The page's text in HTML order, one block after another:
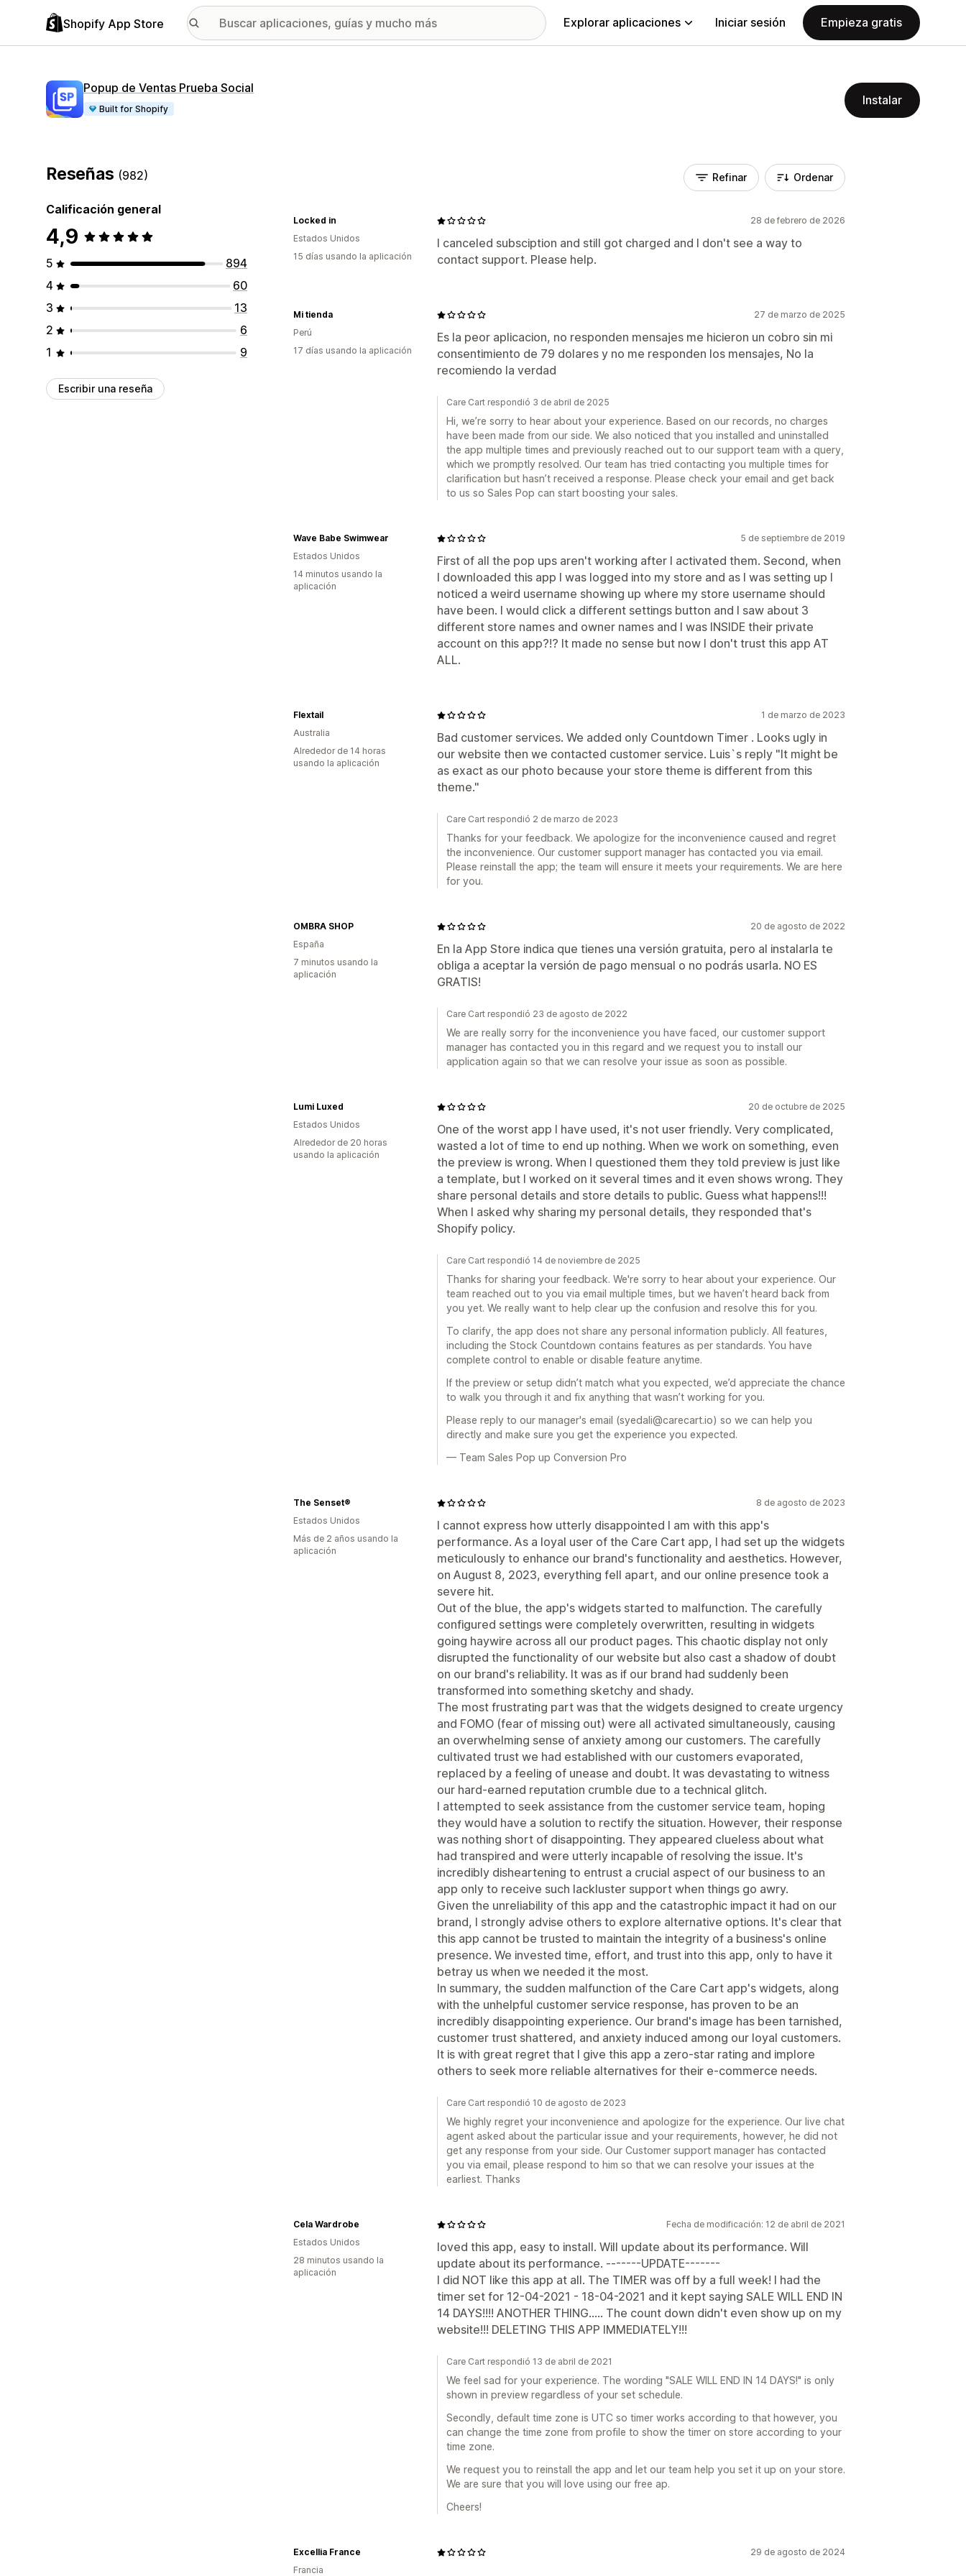
Shopify App Store Explorar aplicaciones Iniciar sesión Empieza gratis
Popup de Ventas Prueba Social
Built for Shopify
Instalar
Reseñas (982)
Calificación general
4,9
5
894
4
60
3
13
2
6
1
9
Escribir una reseña
Refinar Ordenar
28 de febrero de 2026
I canceled subsciption and still got charged and I don't see a way to
contact support. Please help.
Locked in
Estados Unidos
15 días usando la aplicación
27 de marzo de 2025
Es la peor aplicacion, no responden mensajes me hicieron un cobro sin mi
consentimiento de 79 dolares y no me responden los mensajes, No la
recomiendo la verdad
Mi tienda
Perú
17 días usando la aplicación
Care Cart respondió 3 de abril de 2025
Hi, we’re sorry to hear about your experience. Based on our records, no charges
have been made from our side. We also noticed that you installed and uninstalled
the app multiple times and previously reached out to our support team with a query,
which we promptly resolved. Our team has tried contacting you multiple times for
clarification but hasn’t received a response. Please check your email and get back
to us so Sales Pop can start boosting your sales.
5 de septiembre de 2019
First of all the pop ups aren't working after I activated them. Second, when
I downloaded this app I was logged into my store and as I was setting up I
noticed a weird username showing up where my store username should
have been. I would click a different settings button and I saw about 3
different store names and owner names and I was INSIDE their private
account on this app?!? It made no sense but now I don't trust this app AT
ALL.
Wave Babe Swimwear
Estados Unidos
14 minutos usando la
aplicación
1 de marzo de 2023
Bad customer services. We added only Countdown Timer . Looks ugly in
our website then we contacted customer service. Luis`s reply "It might be
as exact as our photo because your store theme is different from this
theme."
Flextail
Australia
Alrededor de 14 horas
usando la aplicación
Care Cart respondió 2 de marzo de 2023
Thanks for your feedback. We apologize for the inconvenience caused and regret
the inconvenience. Our customer support manager has contacted you via email.
Please reinstall the app; the team will ensure it meets your requirements. We are here
for you.
20 de agosto de 2022
En la App Store indica que tienes una versión gratuita, pero al instalarla te
obliga a aceptar la versión de pago mensual o no podrás usarla. NO ES
GRATIS!
OMBRA SHOP
España
7 minutos usando la
aplicación
Care Cart respondió 23 de agosto de 2022
We are really sorry for the inconvenience you have faced, our customer support
manager has contacted you in this regard and we request you to install our
application again so that we can resolve your issue as soon as possible.
20 de octubre de 2025
One of the worst app I have used, it's not user friendly. Very complicated,
wasted a lot of time to end up nothing. When we work on something, even
the preview is wrong. When I questioned them they told preview is just like
a template, but I worked on it several times and it even shows wrong. They
share personal details and store details to public. Guess what happens!!!
When I asked why sharing my personal details, they responded that's
Shopify policy.
Lumi Luxed
Estados Unidos
Alrededor de 20 horas
usando la aplicación
Care Cart respondió 14 de noviembre de 2025
Thanks for sharing your feedback. We're sorry to hear about your experience. Our
team reached out to you via email multiple times, but we haven’t heard back from
you yet. We really want to help clear up the confusion and resolve this for you.
To clarify, the app does not share any personal information publicly. All features,
including the Stock Countdown contains features as per standards. You have
complete control to enable or disable feature anytime.
If the preview or setup didn’t match what you expected, we’d appreciate the chance
to walk you through it and fix anything that wasn’t working for you.
Please reply to our manager's email (syedali@carecart.io) so we can help you
directly and make sure you get the experience you expected.
— Team Sales Pop up Conversion Pro
8 de agosto de 2023
I cannot express how utterly disappointed I am with this app's
performance. As a loyal user of the Care Cart app, I had set up the widgets
meticulously to enhance our brand's functionality and aesthetics. However,
on August 8, 2023, everything fell apart, and our online presence took a
severe hit.
Out of the blue, the app's widgets started to malfunction. The carefully
configured settings were completely overwritten, resulting in widgets
going haywire across all our product pages. This chaotic display not only
disrupted the functionality of our website but also cast a shadow of doubt
on our brand's reliability. It was as if our brand had suddenly been
transformed into something sketchy and shady.
The most frustrating part was that the widgets designed to create urgency
and FOMO (fear of missing out) were all activated simultaneously, causing
an overwhelming sense of anxiety among our customers. The carefully
cultivated trust we had established with our customers evaporated,
replaced by a feeling of unease and doubt. It was devastating to witness
our hard-earned reputation crumble due to a technical glitch.
I attempted to seek assistance from the customer service team, hoping
they would have a solution to rectify the situation. However, their response
was nothing short of disappointing. They appeared clueless about what
had transpired and were utterly incapable of resolving the issue. It's
incredibly disheartening to entrust a crucial aspect of our business to an
app only to receive such lackluster support when things go awry.
Given the unreliability of this app and the catastrophic impact it had on our
brand, I strongly advise others to explore alternative options. It's clear that
this app cannot be trusted to maintain the integrity of a business's online
presence. We invested time, effort, and trust into this app, only to have it
betray us when we needed it the most.
In summary, the sudden malfunction of the Care Cart app's widgets, along
with the unhelpful customer service response, has proven to be an
incredibly disappointing experience. Our brand's image has been tarnished,
customer trust shattered, and anxiety induced among our loyal customers.
It is with great regret that I give this app a zero-star rating and implore
others to seek more reliable alternatives for their e-commerce needs.
The Senset®
Estados Unidos
Más de 2 años usando la
aplicación
Care Cart respondió 10 de agosto de 2023
We highly regret your inconvenience and apologize for the experience. Our live chat
agent asked about the particular issue and your requirements, however, he did not
get any response from your side. Our Customer support manager has contacted
you via email, please respond to him so that we can resolve your issues at the
earliest. Thanks
Fecha de modificación: 12 de abril de 2021
loved this app, easy to install. Will update about its performance. Will
update about its performance. -------UPDATE-------
I did NOT like this app at all. The TIMER was off by a full week! I had the
timer set for 12-04-2021 - 18-04-2021 and it kept saying SALE WILL END IN
14 DAYS!!!! ANOTHER THING..... The count down didn't even show up on my
website!!! DELETING THIS APP IMMEDIATELY!!!
Cela Wardrobe
Estados Unidos
28 minutos usando la
aplicación
Care Cart respondió 13 de abril de 2021
We feel sad for your experience. The wording "SALE WILL END IN 14 DAYS!" is only
shown in preview regardless of your set schedule.
Secondly, default time zone is UTC so timer works according to that however, you
can change the time zone from profile to show the timer on store according to your
time zone.
We request you to reinstall the app and let our team help you set it up on your store.
We are sure that you will love using our free ap.
Cheers!
29 de agosto de 2024
Excellia France
Francia